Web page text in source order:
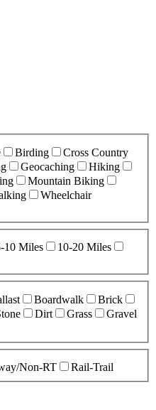
Birding
Cross Country
Geocaching
Hiking
Mountain Biking
Wheelchair
10 Miles
10-20 Miles
Boardwalk
Brick
Dirt Grass
Gravel
Non-RT Rail-Trail